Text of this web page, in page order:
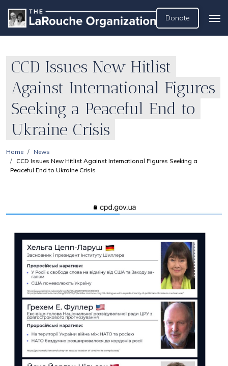
Donate
CCD Issues New Hitlist
Against International Figures
Seeking a Peaceful End to
Ukraine Crisis
Home
News
CCD Issues New Hitlist Against International Figures Seeking a
Peaceful End to Ukraine Crisis